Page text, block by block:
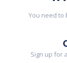
You need to
Sign up for